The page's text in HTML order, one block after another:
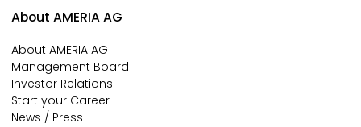
About AMERIA AG
About AMERIA AG
Management Board
Investor Relations
Start your Career
News / Press